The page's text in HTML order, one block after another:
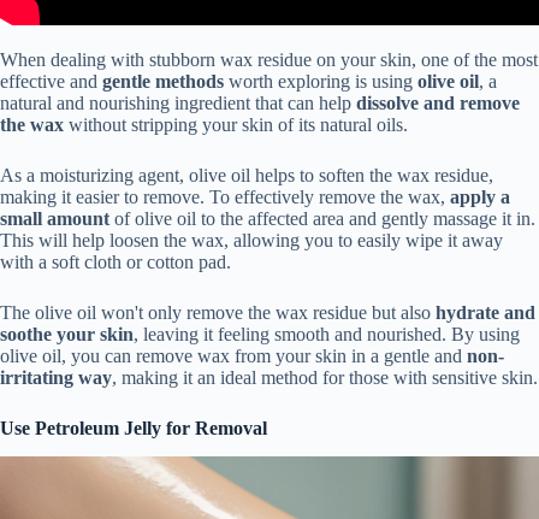
When dealing with stubborn wax residue on your skin, one of the most
effective and gentle methods worth exploring is using olive oil, a
natural and nourishing ingredient that can help dissolve and remove
the wax without stripping your skin of its natural oils.
As a moisturizing agent, olive oil helps to soften the wax residue,
making it easier to remove. To effectively remove the wax, apply a
small amount of olive oil to the affected area and gently massage it in.
This will help loosen the wax, allowing you to easily wipe it away
with a soft cloth or cotton pad.
The olive oil won't only remove the wax residue but also hydrate and
soothe your skin, leaving it feeling smooth and nourished. By using
olive oil, you can remove wax from your skin in a gentle and non-
irritating way, making it an ideal method for those with sensitive skin.
Use Petroleum Jelly for Removal